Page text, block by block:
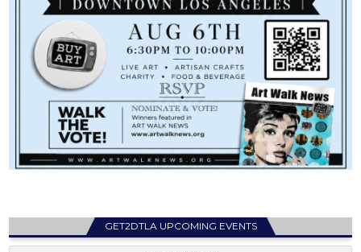
GET2DTLA UPCOMING EVENTS